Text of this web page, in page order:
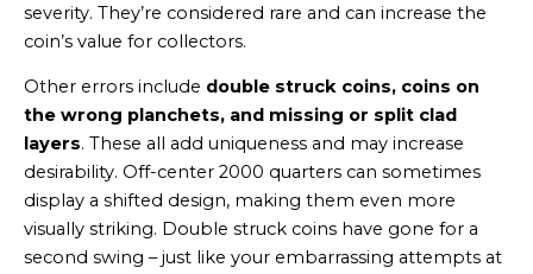
severity. They’re considered rare and can increase the
coin’s value for collectors.
Other errors include double struck coins, coins on
the wrong planchets, and missing or split clad
layers. These all add uniqueness and may increase
desirability. Off-center 2000 quarters can sometimes
display a shifted design, making them even more
visually striking. Double struck coins have gone for a
second swing – just like your embarrassing attempts at